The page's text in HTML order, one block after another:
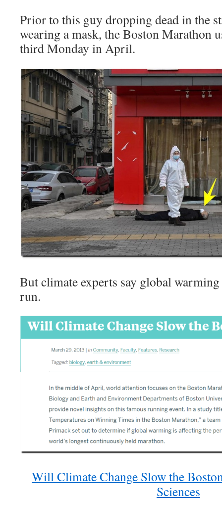
Prior to this guy dropping dead in the
wearing a mask, the Boston Marathon
third Monday in April.
But climate experts say global
run.
Will Climate Change Slow the
Sciences